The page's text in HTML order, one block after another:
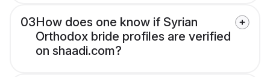
03How does one know if Syrian
Orthodox bride profiles are verified
on shaadi.com?